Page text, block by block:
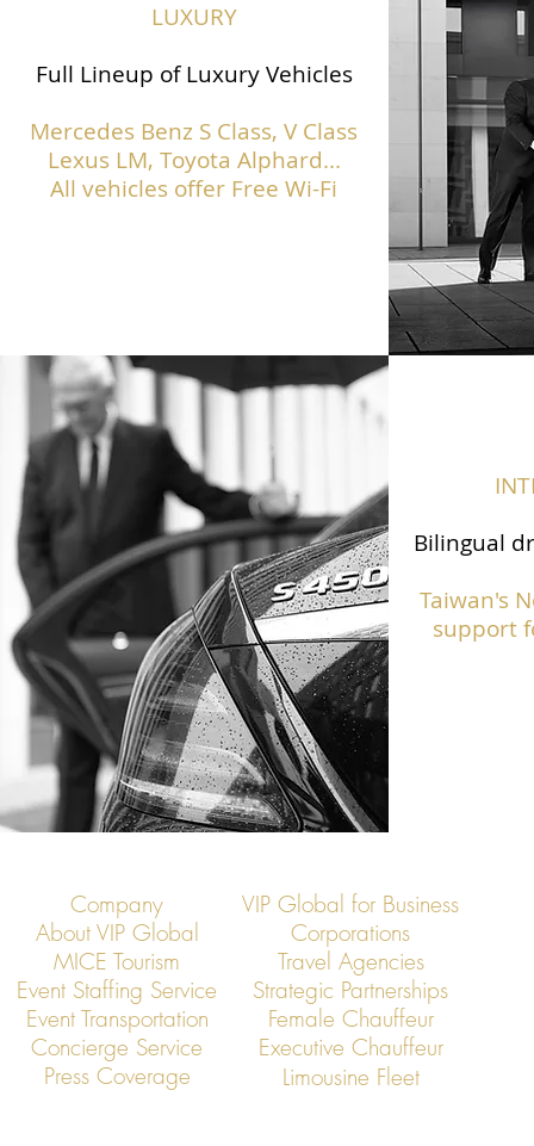
LUXURY
Full Lineup of Luxury Vehicles
Mercedes Benz S Class, V Class
Lexus LM, Toyota Alphard...
All vehicles offer Free Wi-Fi
Bilingual
Taiwan's
support
Company
VIP Global for Business
About VIP Global
Corporations
MICE Tourism
Travel Agencies
Event Staffing Service
Strategic Partnerships
Event Transportation
Concierge Service
Press Coverage
Female Chauffeur
Executive Chauffeur
Limousine Fleet